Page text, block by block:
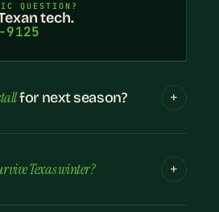
QUESTION?
tech.
for next season?
Texas winter?